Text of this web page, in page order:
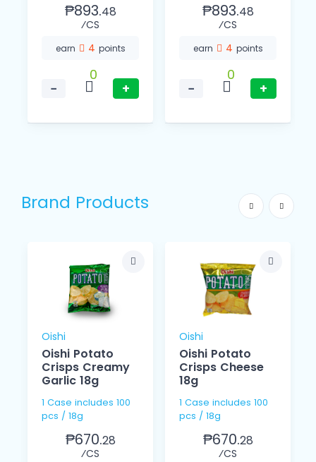
₱893.48
⁄CS
earn 4 points
−
0
+
₱893.48
⁄CS
earn 4 points
−
0
+
Brand Products
Oishi
Oishi Potato
Crisps Creamy
Garlic 18g
1 Case includes 100
pcs / 18g
₱670.28
⁄CS
Oishi
Oishi Potato
Crisps Cheese
18g
1 Case includes 100
pcs / 18g
₱670.28
⁄CS